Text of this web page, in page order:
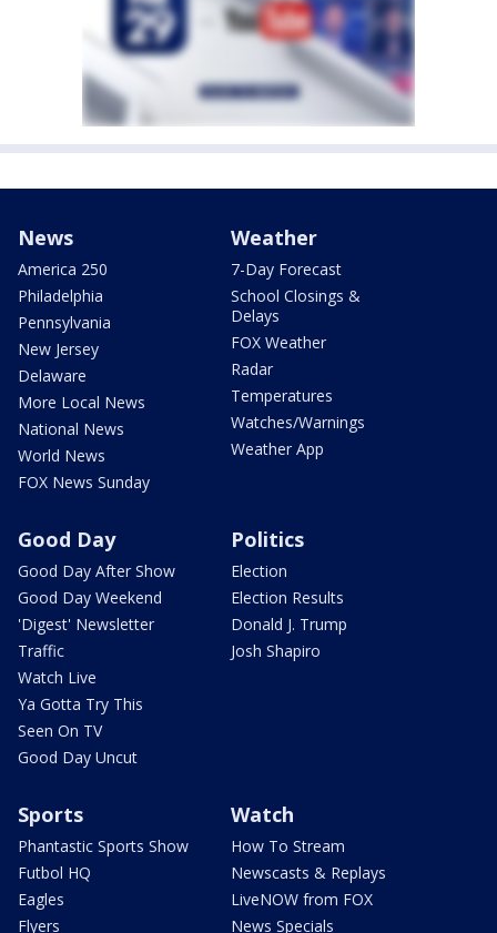
News
America 250
Philadelphia
Pennsylvania
New Jersey
Delaware
More Local News
National News
World News
FOX News Sunday
Weather
7-Day Forecast
School Closings &
Delays
FOX Weather
Radar
Temperatures
Watches/Warnings
Weather App
Good Day
Good Day After Show
Good Day Weekend
'Digest' Newsletter
Traffic
Watch Live
Ya Gotta Try This
Seen On TV
Good Day Uncut
Politics
Election
Election Results
Donald J. Trump
Josh Shapiro
Sports
Phantastic Sports Show
Futbol HQ
Eagles
Flyers
Watch
How To Stream
Newscasts & Replays
LiveNOW from FOX
News Specials